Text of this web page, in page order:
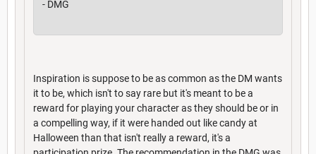
- DMG
Inspiration is suppose to be as common as the DM wants
it to be, which isn't to say rare but it's meant to be a
reward for playing your character as they should be or in
a compelling way, if it were handed out like candy at
Halloween than that isn't really a reward, it's a